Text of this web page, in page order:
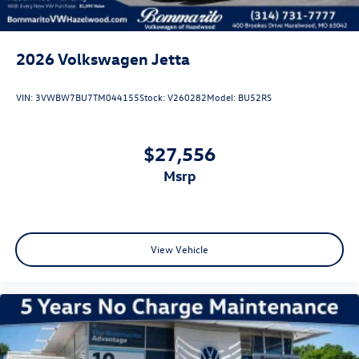
2026Volkswagen Jetta
VIN:3VWBW7BU7TM044155Stock:V260282Model: BU52RS
$27,556
msrp
View Vehicle